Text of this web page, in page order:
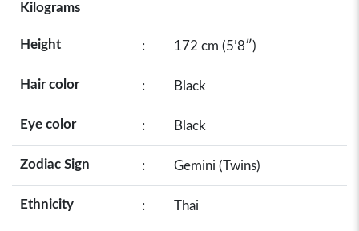
Kilograms
Height : 172 cm (5’8″)
Hair color : Black
Eye color : Black
Zodiac Sign : Gemini (Twins)
Ethnicity : Thai